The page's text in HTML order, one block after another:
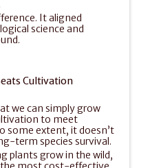
It aligned
science and
Cultivation
we can simply grow
to meet
some extent, it doesn’t
term species survival.
plants grow in the wild,